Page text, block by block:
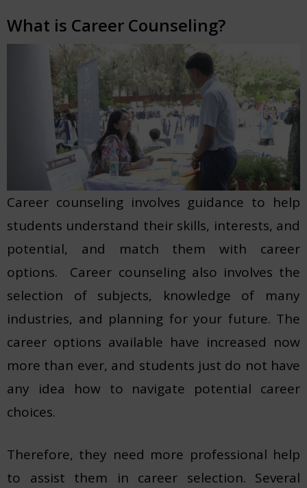
What is Career Counseling?
Career counseling involves guidance to help
students understand their skills, interests, and
potential, and match them with career
options. Career counseling also involves the
selection of subjects, knowledge of many
industries, and planning for your future. The
career options available have increased now
more than ever, and students just do not have
any idea how to navigate potential career
choices.
Therefore, they need more professional help
to assist them in career selection. Several